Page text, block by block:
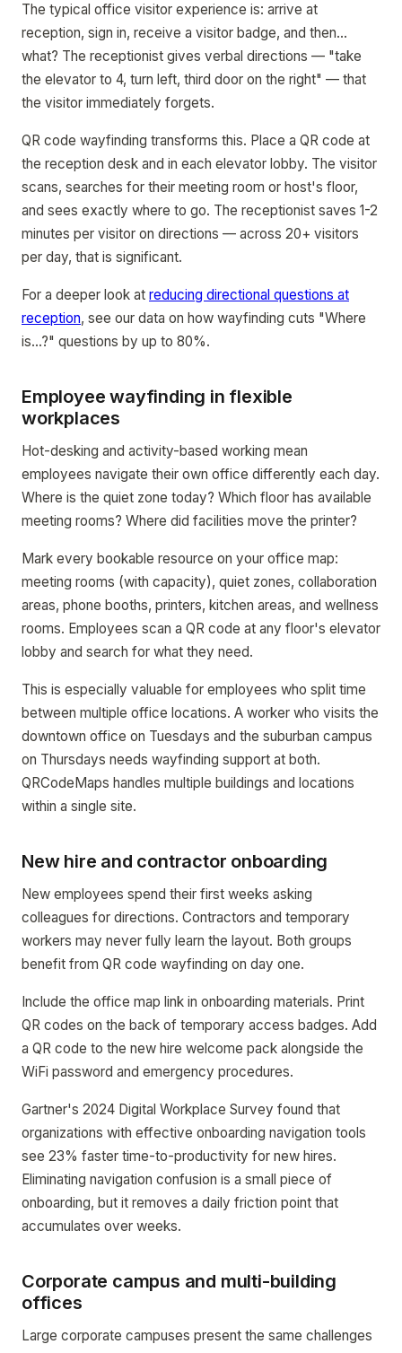
The typical office visitor experience is: arrive at
reception, sign in, receive a visitor badge, and then...
what? The receptionist gives verbal directions — "take
the elevator to 4, turn left, third door on the right" — that
the visitor immediately forgets.
QR code wayfinding transforms this. Place a QR code at
the reception desk and in each elevator lobby. The visitor
scans, searches for their meeting room or host's floor,
and sees exactly where to go. The receptionist saves 1-2
minutes per visitor on directions — across 20+ visitors
per day, that is significant.
For a deeper look at reducing directional questions at
reception, see our data on how wayfinding cuts "Where
is...?" questions by up to 80%.
Employee wayfinding in flexible
workplaces
Hot-desking and activity-based working mean
employees navigate their own office differently each day.
Where is the quiet zone today? Which floor has available
meeting rooms? Where did facilities move the printer?
Mark every bookable resource on your office map:
meeting rooms (with capacity), quiet zones, collaboration
areas, phone booths, printers, kitchen areas, and wellness
rooms. Employees scan a QR code at any floor's elevator
lobby and search for what they need.
This is especially valuable for employees who split time
between multiple office locations. A worker who visits the
downtown office on Tuesdays and the suburban campus
on Thursdays needs wayfinding support at both.
QRCodeMaps handles multiple buildings and locations
within a single site.
New hire and contractor onboarding
New employees spend their first weeks asking
colleagues for directions. Contractors and temporary
workers may never fully learn the layout. Both groups
benefit from QR code wayfinding on day one.
Include the office map link in onboarding materials. Print
QR codes on the back of temporary access badges. Add
a QR code to the new hire welcome pack alongside the
WiFi password and emergency procedures.
Gartner's 2024 Digital Workplace Survey found that
organizations with effective onboarding navigation tools
see 23% faster time-to-productivity for new hires.
Eliminating navigation confusion is a small piece of
onboarding, but it removes a daily friction point that
accumulates over weeks.
Corporate campus and multi-building
offices
Large corporate campuses present the same challenges